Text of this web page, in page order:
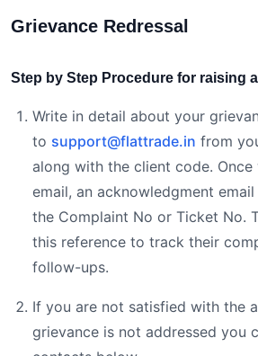
Grievance Redressal
Step by Step Procedure for raising
Write in detail about your
to support@flattrade.in from
along with the client code.
email, an acknowledgment
the Complaint No or Ticket No.
this reference to track their
follow-ups.
If you are not satisfied with the
grievance is not addressed you